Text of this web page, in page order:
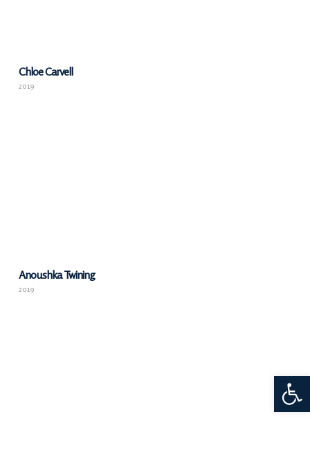
Chloe Carvell
2019
Anoushka Twining
2019